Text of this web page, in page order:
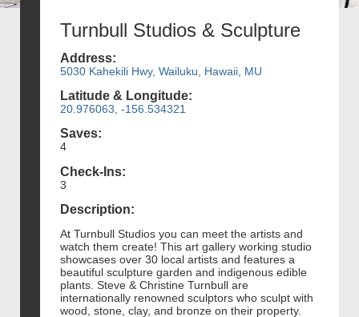
Turnbull Studios & Sculpture
Address:
5030 Kahekili Hwy, Wailuku, Hawaii, MU
Latitude & Longitude:
20.976063, -156.534321
Saves:
4
Check-Ins:
3
Description:
At Turnbull Studios you can meet the artists and
watch them create! This art gallery working studio
showcases over 30 local artists and features a
beautiful sculpture garden and indigenous edible
plants. Steve & Christine Turnbull are
internationally renowned sculptors who sculpt with
wood, stone, clay, and bronze on their property.